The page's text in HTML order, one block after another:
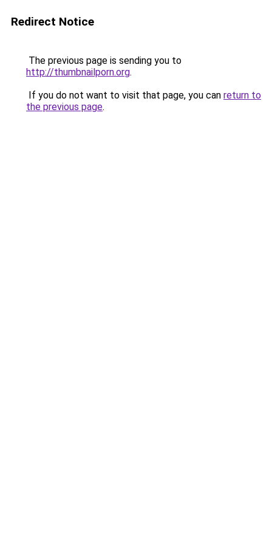
Redirect Notice
The previous page is sending you to
http://thumbnailporn.org.
If you do not want to visit that page, you can return to
the previous page.